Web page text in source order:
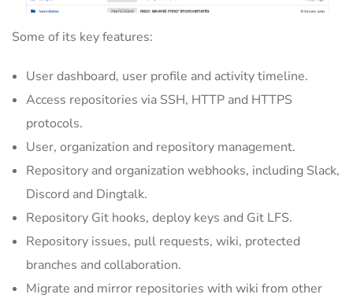
Some of its key features:
User dashboard, user profile and activity timeline.
Access repositories via SSH, HTTP and HTTPS
protocols.
User, organization and repository management.
Repository and organization webhooks, including Slack,
Discord and Dingtalk.
Repository Git hooks, deploy keys and Git LFS.
Repository issues, pull requests, wiki, protected
branches and collaboration.
Migrate and mirror repositories with wiki from other